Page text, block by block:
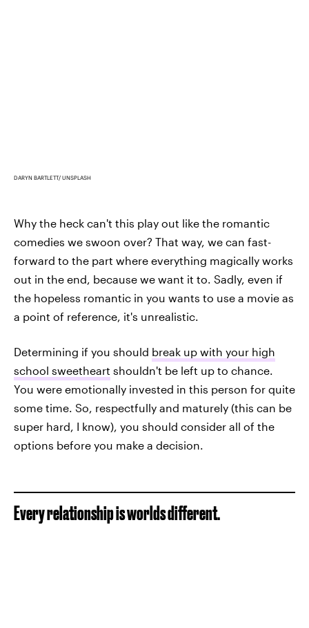
DARYN BARTLETT/ UNSPLASH
Why the heck can't this play out like the romantic
comedies we swoon over? That way, we can fast-
forward to the part where everything magically works
out in the end, because we want it to. Sadly, even if
the hopeless romantic in you wants to use a movie as
a point of reference, it's unrealistic.
Determining if you should break up with your high
school sweetheart shouldn't be left up to chance.
You were emotionally invested in this person for quite
some time. So, respectfully and maturely (this can be
super hard, I know), you should consider all of the
options before you make a decision.
Every relationship is worlds different.